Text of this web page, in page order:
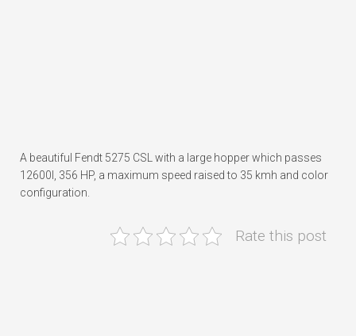
A beautiful Fendt 5275 CSL with a large hopper which passes
12600l, 356 HP, a maximum speed raised to 35 kmh and color
configuration.
Rate this post